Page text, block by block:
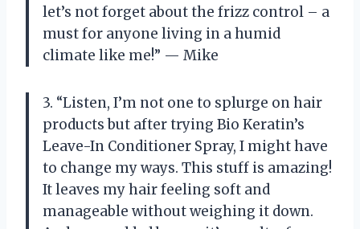
let’s not forget about the frizz control – a
must for anyone living in a humid
climate like me!” — Mike
3. “Listen, I’m not one to splurge on hair
products but after trying Bio Keratin’s
Leave-In Conditioner Spray, I might have
to change my ways. This stuff is amazing!
It leaves my hair feeling soft and
manageable without weighing it down.